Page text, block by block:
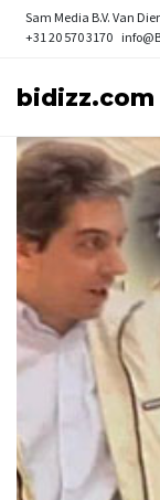
Sam Media B.V. Van
+31 20 570 3170
bidizz.com